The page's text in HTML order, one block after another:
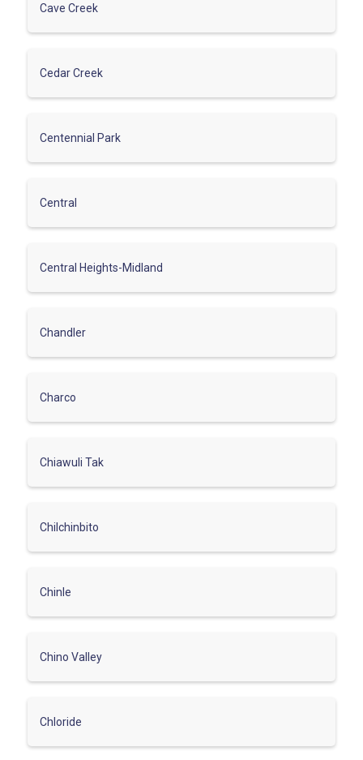
Cave Creek
Cedar Creek
Centennial Park
Central
Central Heights-Midland
Chandler
Charco
Chiawuli Tak
Chilchinbito
Chinle
Chino Valley
Chloride